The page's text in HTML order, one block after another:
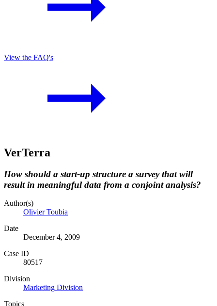
View the FAQ's
VerTerra
How should a start-up structure a survey that will
result in meaningful data from a conjoint analysis?
Author(s)
Olivier Toubia
Date
December 4, 2009
Case ID
80517
Division
Marketing Division
Topics